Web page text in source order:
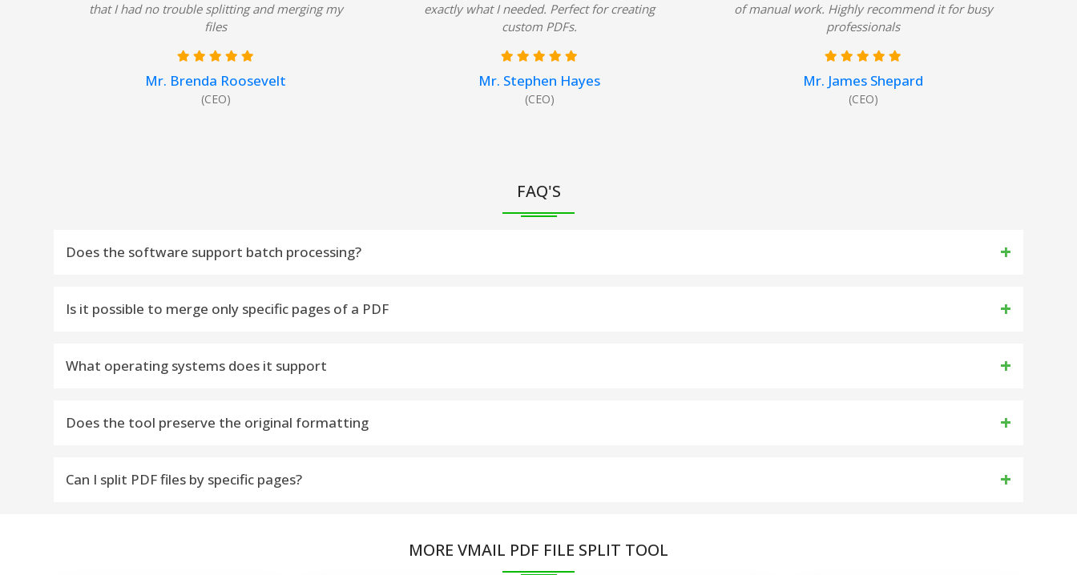
that I had no trouble splitting and merging my
files
Mr. Brenda Roosevelt
(CEO)
exactly what I needed. Perfect for creating
custom PDFs.
Mr. Stephen Hayes
(CEO)
of manual work. Highly recommend it for busy
professionals
Mr. James Shepard
(CEO)
FAQ'S
Does the software support batch processing?
Yes, the Add Folder option allows users to split or merge multiple PDF files simultaneously for easy management
Is it possible to merge only specific pages of a PDF
Yes, you can merge specific page ranges from a PDF into a single document as per your requirements
What operating systems does it support
The vMail PDF Split Tool is compatible with all major Windows versions, including Windows 10, 8.1, 8, 7
Does the tool preserve the original formatting
Absolutely! The PDF Splitter tool ensures the original formatting and data integrity of the PDF files remain intact
Can I split PDF files by specific pages?
MORE VMAIL PDF FILE SPLIT TOOL